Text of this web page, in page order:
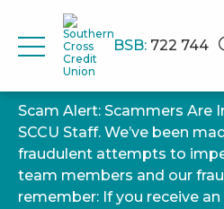
BSB: 722 744
Scam Alert: Scammers Are
SCCU Staff. We’ve been
fraudulent attempts to
team members and our
remember: If you receive